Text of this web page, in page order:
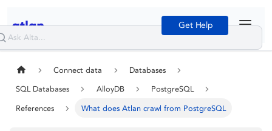
Get Help
Connect data Databases
SQL Databases AlloyDB PostgreSQL
References What does Atlan crawl from PostgreSQL